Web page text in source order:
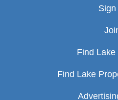
Sign
Find Lake
Find Lake